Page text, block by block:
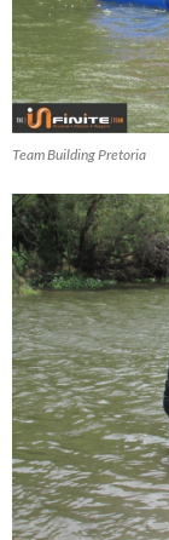
Team Building Pretoria